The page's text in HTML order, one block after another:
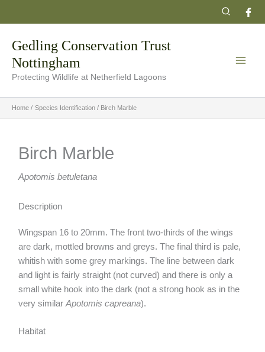
Search
Gedling Conservation Trust
Nottingham
Protecting Wildlife at Netherfield Lagoons
Home Species Identification Birch Marble
Birch Marble
Apotomis betuletana
Description
Wingspan 16 to 20mm. The front two-thirds of the wings
are dark, mottled browns and greys. The final third is pale,
whitish with some grey markings. The line between dark
and light is fairly straight (not curved) and there is only a
small white hook into the dark (not a strong hook as in the
very similarApotomis capreana).
Habitat